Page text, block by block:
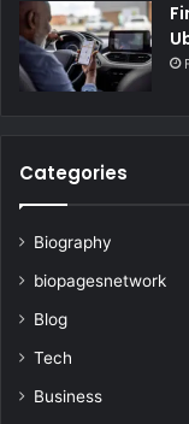
Categories
Biography
biopagesnetwork
Blog
Tech
Business